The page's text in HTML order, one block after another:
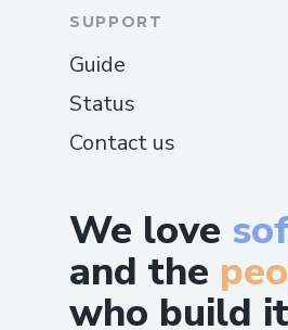
We love
and the
who build
SUPPORT
Guide
Status
Contact us